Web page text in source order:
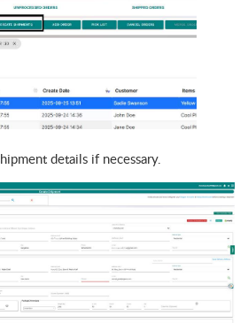
details if necessary.